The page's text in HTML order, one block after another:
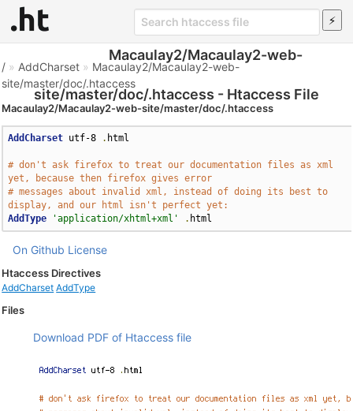
Macaulay2/Macaulay2-web-
site/master/doc/.htaccess - Htaccess File
/ » AddCharset » Macaulay2/Macaulay2-web-
site/master/doc/.htaccess
Macaulay2/Macaulay2-web-site/master/doc/.htaccess
AddCharset utf-8 . html
# don't ask firefox to treat our documentation files as xml
yet, because then firefox gives error
# messages about invalid xml, instead of doing its best to
display, and our html isn't perfect yet:
AddType
'application/xhtml+xml' . html
On Github License
Htaccess Directives
AddCharset AddType
Files
Download PDF of Htaccess file